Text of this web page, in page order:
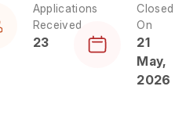
Applications
Received
23
Closed
On
21
May,
2026